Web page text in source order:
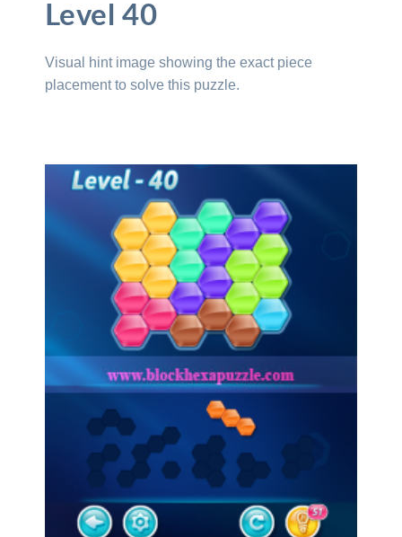
Level 40
Visual hint image showing the exact piece
placement to solve this puzzle.